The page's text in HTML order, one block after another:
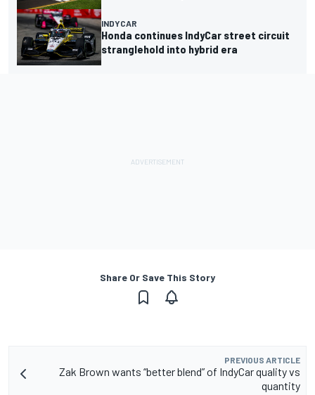
INDYCAR
Honda continues IndyCar street circuit
stranglehold into hybrid era
Share Or Save This Story
PREVIOUS ARTICLE
Zak Brown wants “better blend” of IndyCar quality vs
quantity